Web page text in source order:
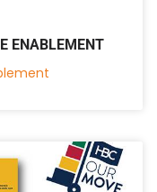
ENABLEMENT